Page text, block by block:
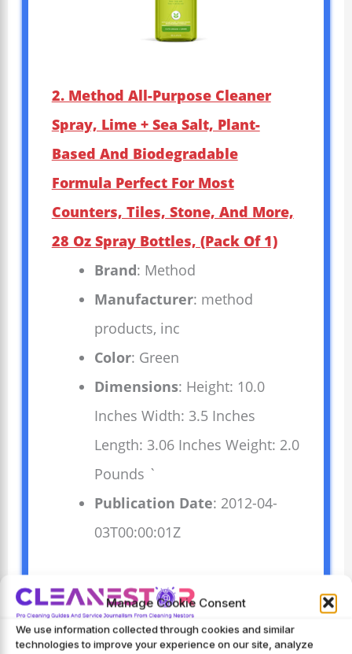
Manage Cookie Consent
We use information collected through cookies and similar
technologies to improve your experience on our site, analyze
2. Method All-Purpose Cleaner
Spray, Lime + Sea Salt, Plant-
Based And Biodegradable
Formula Perfect For Most
Counters, Tiles, Stone, And More,
28 Oz Spray Bottles, (Pack Of 1)
Brand: Method
Manufacturer: method
products, inc
Color: Green
Dimensions: Height: 10.0
Inches Width: 3.5 Inches
Length: 3.06 Inches Weight: 2.0
Pounds `
Publication Date: 2012-04-
03T00:00:01Z
This Method All-Purpose Cleaner
Spray cleans counters, tiles, and
stone surfaces effectively. Its lime